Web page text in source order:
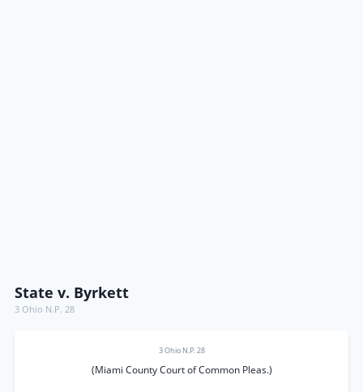
State v. Byrkett
3 Ohio N.P. 28
3 Ohio N.P. 28
(Miami County Court of Common Pleas.)